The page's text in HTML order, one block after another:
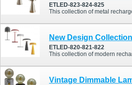
ETLED-823-824-825
This collection of metal rechargeable table lamps blends stylish design with practical functionality, perfect for homes, restaurants,
New Design Collection
ETLED-820-821-822
This collection of modern rechargeable table lamps blends stylish design with practical functionality, perfect for homes, restaurants, or commercial spaces.
Vintage Dimmable